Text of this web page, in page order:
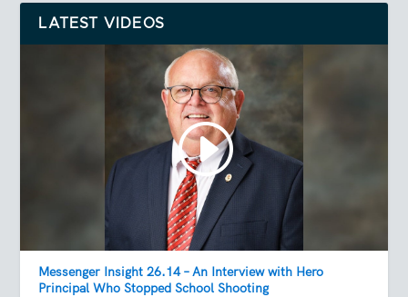
LATEST VIDEOS
Messenger Insight 26.14 – An Interview with Hero
Principal Who Stopped School Shooting